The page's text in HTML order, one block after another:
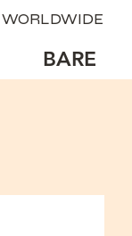
WORLDWIDE
BARE